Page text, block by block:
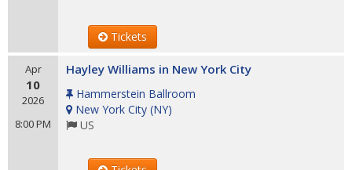
Tickets
Apr
10
2026
8:00 PM
Hayley Williams in New York City
Hammerstein Ballroom
New York City (NY)
US